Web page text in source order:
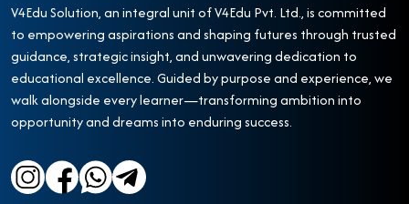
V4Edu Solution, an integral unit of V4Edu Pvt. Ltd., is committed
to empowering aspirations and shaping futures through trusted
guidance, strategic insight, and unwavering dedication to
educational excellence. Guided by purpose and experience, we
walk alongside every learner—transforming ambition into
opportunity and dreams into enduring success.